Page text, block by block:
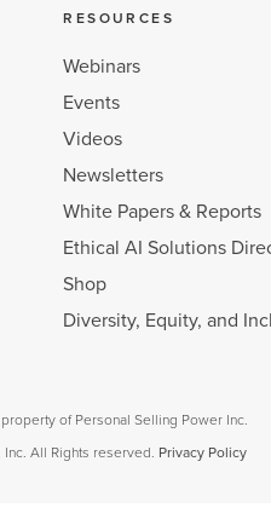
RESOURCES
Webinars
Events
Videos
Newsletters
White Papers & Reports
Ethical AI Solutions
Shop
Diversity, Equity, and
of Personal Selling Power Inc.
All Rights reserved. Privacy Policy